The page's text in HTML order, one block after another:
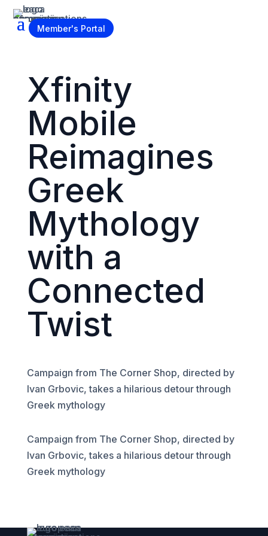
Become a Member
Member's Portal
Xfinity
Mobile
Reimagines
Greek
Mythology
with a
Connected
Twist
Campaign from The Corner Shop, directed by
Ivan Grbovic, takes a hilarious detour through
Greek mythology
Campaign from The Corner Shop, directed by
Ivan Grbovic, takes a hilarious detour through
Greek mythology